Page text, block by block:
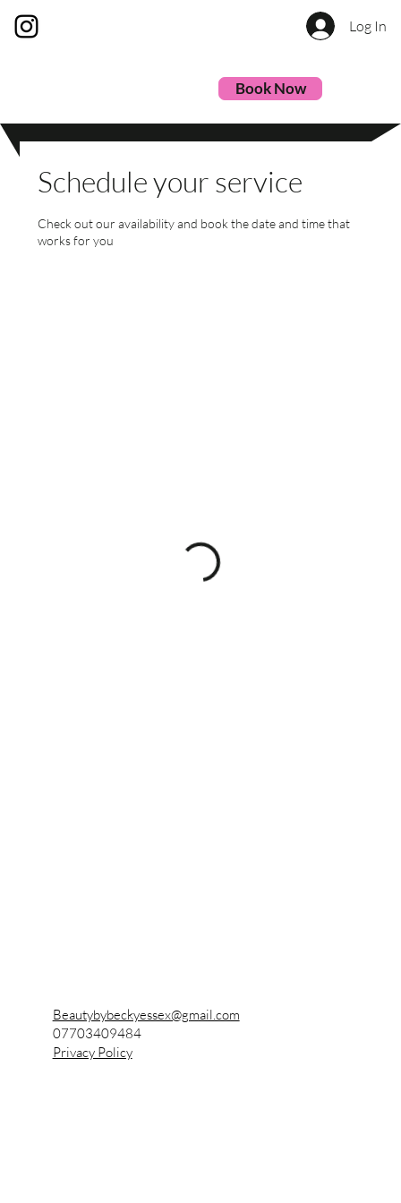
Log In
Book Now
Schedule your service
Check out our availability and book the date and time that
works for you
Beautybybeckyessex@gmail.com
07703409484
Privacy Policy